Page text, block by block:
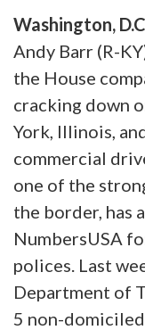
Washington,
Andy Barr (R-
the House
cracking down
York, Illinois,
commercial
one of the
the border, has
NumbersUSA
polices. Last
Department of
5 non-